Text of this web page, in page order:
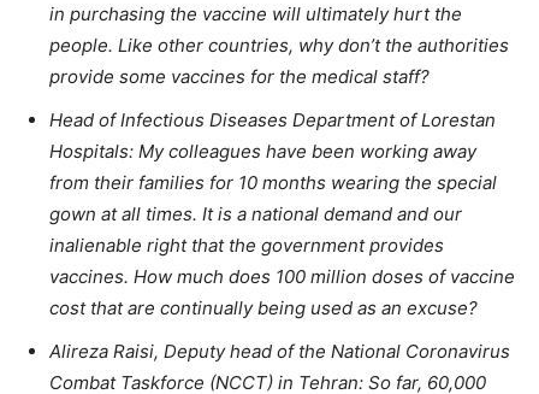
in purchasing the vaccine will ultimately hurt the
people. Like other countries, why don’t the authorities
provide some vaccines for the medical staff?
Head of Infectious Diseases Department of Lorestan
Hospitals: My colleagues have been working away
from their families for 10 months wearing the special
gown at all times. It is a national demand and our
inalienable right that the government provides
vaccines. How much does 100 million doses of vaccine
cost that are continually being used as an excuse?
Alireza Raisi, Deputy head of the National Coronavirus
Combat Taskforce (NCCT) in Tehran: So far, 60,000